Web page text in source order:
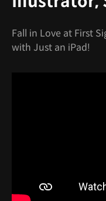
Fall in Love at First
with Just an iPad!